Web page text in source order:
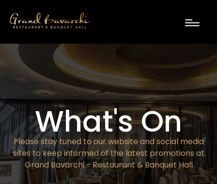
What's On
Please stay tuned to our website and social media
sites to keep informed of the latest promotions at
Grand Bavarchi - Restaurant & Banquet Hall